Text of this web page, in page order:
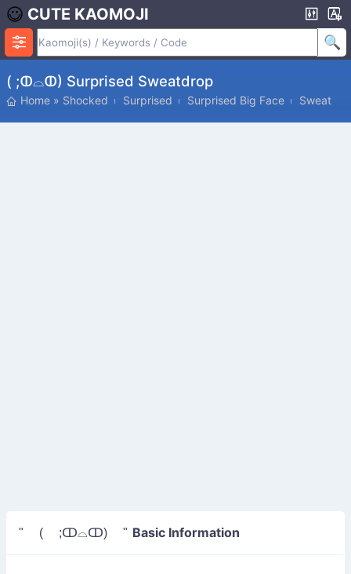
CUTE KAOMOJI
( ;ↀ⌓ↀ) Surprised Sweatdrop
Home » Shocked Surprised Surprised Big Face Sweat
" ( ;ↀ⌓ↀ) " Basic Information